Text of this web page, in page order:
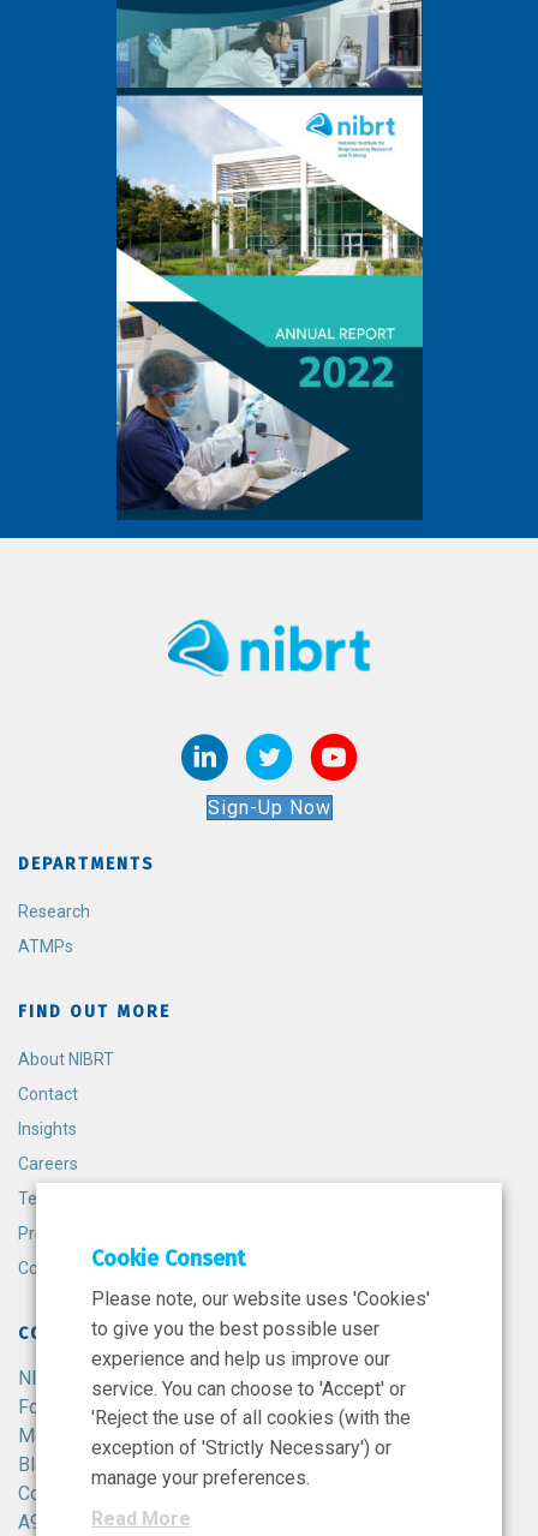
Sign-Up Now
DEPARTMENTS
Research
ATMPs
FIND OUT MORE
About NIBRT
Contact
Insights
Careers
Terms and Conditions
Privacy Policy
Cookie Policy
CONTACT
NIBRT
Foster Avenue,
Mount Merrion,
Blackrock,
Co. Dublin,
A94 X099,
Cookie Consent
Please note, our website uses 'Cookies'
to give you the best possible user
experience and help us improve our
service. You can choose to 'Accept' or
'Reject the use of all cookies (with the
exception of 'Strictly Necessary') or
manage your preferences.
Read More